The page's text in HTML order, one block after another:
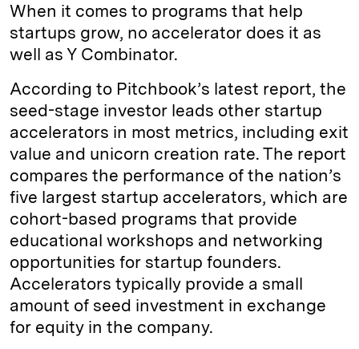
When it comes to programs that help
startups grow, no accelerator does it as
well as Y Combinator.
According to Pitchbook’s latest report, the
seed-stage investor leads other startup
accelerators in most metrics, including exit
value and unicorn creation rate. The report
compares the performance of the nation’s
five largest startup accelerators, which are
cohort-based programs that provide
educational workshops and networking
opportunities for startup founders.
Accelerators typically provide a small
amount of seed investment in exchange
for equity in the company.